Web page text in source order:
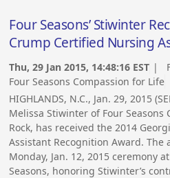
Four Seasons’ Stiwinter
Crump Certified Nursing
Thu, 29 Jan 2015, 14:48:16 EST |
Four Seasons Compassion for Life
HIGHLANDS, N.C., Jan. 29, 2015
Melissa Stiwinter of Four Seasons
Rock, has received the 2014
Assistant Recognition Award. The
Monday, Jan. 12, 2015 ceremony
Seasons, honoring Stiwinter’s